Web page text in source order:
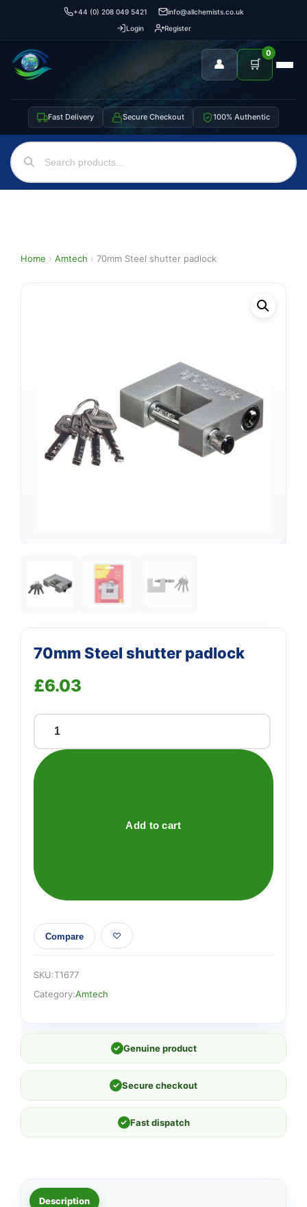
+44 (0) 208 049 5421
info@allchemists.co.uk
Login
Register
👤 🛒
0
Fast Delivery Secure Checkout 100% Authentic
Home › Amtech › 70mm Steel shutter padlock
70mm Steel shutter padlock
£6.03
70mm
Steel
shutter
Add to cart
Compare
SKU:T1677
Category:Amtech
✓ Genuine product
✓ Secure checkout
✓ Fast dispatch
Description
Support
We're online